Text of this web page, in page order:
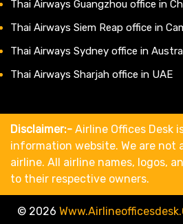
Thai Airways Guangzhou office in
Thai Airways Siem Reap office in
Thai Airways Sydney office in
Thai Airways Sharjah office in UAE
Disclaimer:- Airline Offices Desk
information website. We are not
airline. All airline names, logos,
to their respective owners.
© 2026